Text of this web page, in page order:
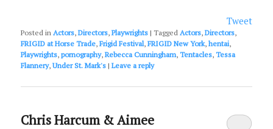
Tweet
Posted in Actors,Directors,Playwrights |Tagged Actors,Directors,
FRIGID at Horse Trade,Frigid Festival,FRIGID New York,hentai,
Playwrights,pornography,Rebecca Cunningham,Tentacles,Tessa
Flannery,Under St. Mark's |Leave a reply
Chris Harcum & Aimee